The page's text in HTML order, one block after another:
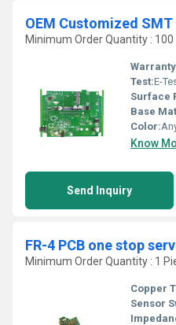
Minimum Order Quantity : 100
Test:E-
Surface
Base
Color:
Know
Send Inquiry
Minimum Order Quantity : 1
Copper
Sensor